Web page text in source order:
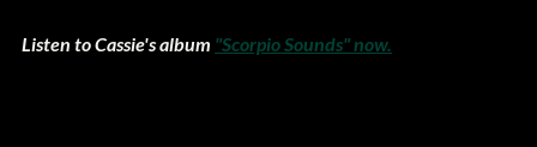
Listen to Cassie's album "Scorpio Sounds" now.